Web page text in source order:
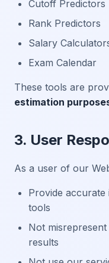
Cutoff Predictors
Rank Predictors
Salary
Exam Calendar
These tools are
estimation
3. User
As a user of our
Provide
tools
Not
results